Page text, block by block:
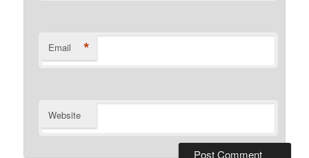
Email *
Website